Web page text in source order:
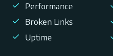
Performance
Broken Links
Uptime